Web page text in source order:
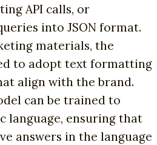
API calls, or
into JSON format.
materials, the
to adopt text formatting
align with the brand.
can be trained to
language, ensuring that
answers in the language